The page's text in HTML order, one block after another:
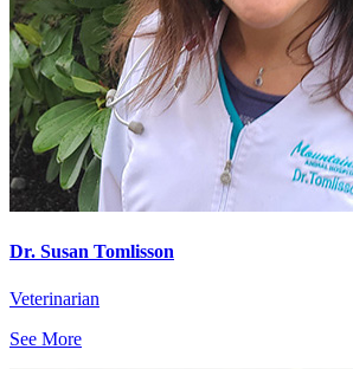
Dr. Susan Tomlisson
Veterinarian
See More